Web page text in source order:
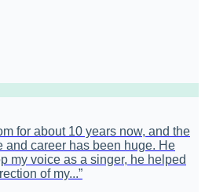
for about 10 years now, and the
and career has been huge. He
my voice as a singer, he helped
of my...”